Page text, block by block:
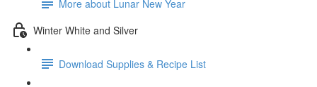
More about Lunar New Year
Winter White and Silver
Download Supplies & Recipe List